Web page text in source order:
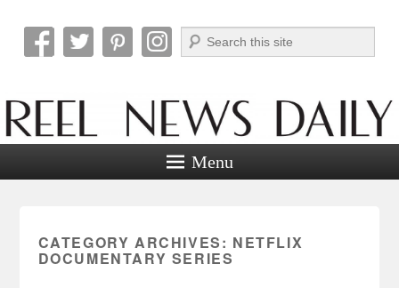
Reel News Daily
Search
Menu
CATEGORY ARCHIVES: NETFLIX
DOCUMENTARY SERIES